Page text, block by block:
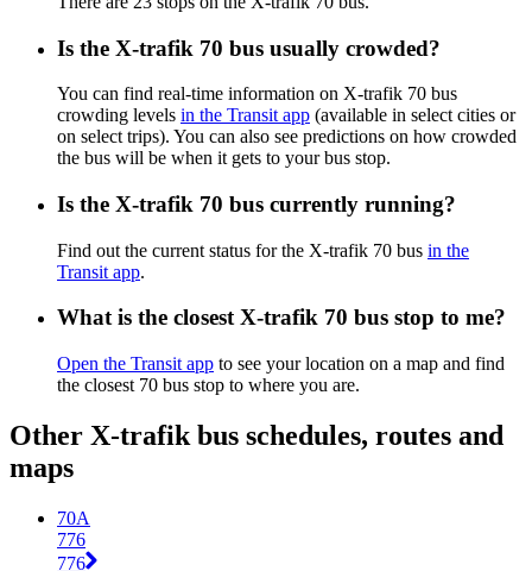
Is the X-trafik 70 bus usually crowded?
You can find real-time information on X-trafik 70 bus
crowding levels in the Transit app (available in select cities or
on select trips). You can also see predictions on how crowded
the bus will be when it gets to your bus stop.
Is the X-trafik 70 bus currently running?
Find out the current status for the X-trafik 70 bus in the
Transit app.
What is the closest X-trafik 70 bus stop to me?
Open the Transit app to see your location on a map and find
the closest 70 bus stop to where you are.
Other X-trafik bus schedules, routes and
maps
70A
776
776